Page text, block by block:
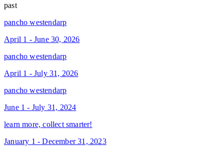
past
pancho westendarp
April 1 - June 30, 2026
pancho westendarp
April 1 - July 31, 2026
pancho westendarp
June 1 - July 31, 2024
learn more, collect smarter!
January 1 - December 31, 2023